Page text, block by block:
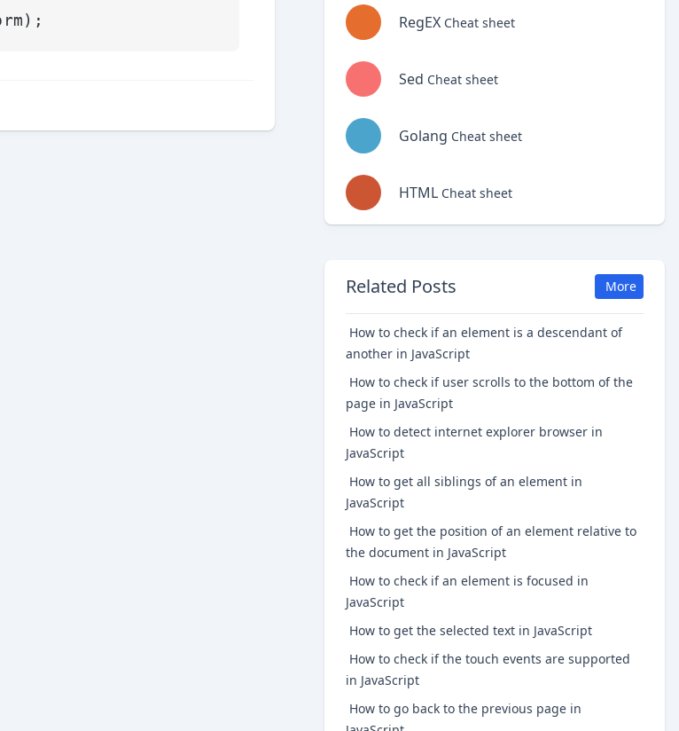
RegEX Cheat sheet
Sed Cheat sheet
Golang Cheat sheet
HTML Cheat sheet
Related Posts More
How to check if an element is a descendant of
another in JavaScript
How to check if user scrolls to the bottom of the
page in JavaScript
How to detect internet explorer browser in
JavaScript
How to get all siblings of an element in
JavaScript
How to get the position of an element relative to
the document in JavaScript
How to check if an element is focused in
JavaScript
How to get the selected text in JavaScript
How to check if the touch events are supported
in JavaScript
How to go back to the previous page in